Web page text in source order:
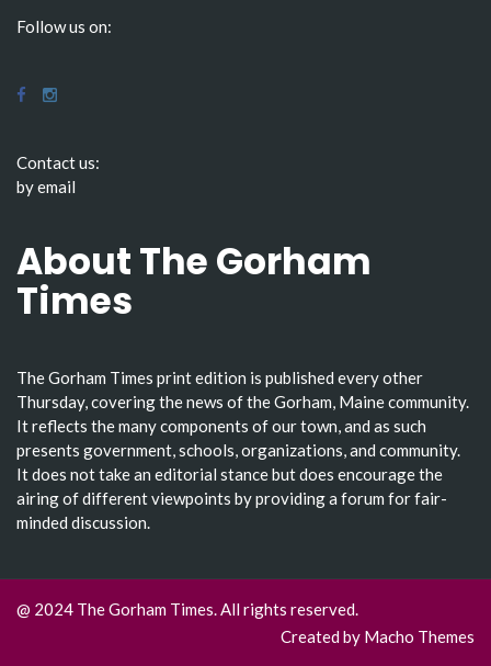
Follow us on:
Contact us:
by email
About The Gorham
Times
The Gorham Times print edition is published every other
Thursday, covering the news of the Gorham, Maine community.
It reflects the many components of our town, and as such
presents government, schools, organizations, and community.
It does not take an editorial stance but does encourage the
airing of different viewpoints by providing a forum for fair-
minded discussion.
@ 2024 The Gorham Times. All rights reserved.
Created by Macho Themes